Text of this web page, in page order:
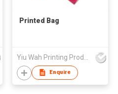
Printed Bag
Enquire